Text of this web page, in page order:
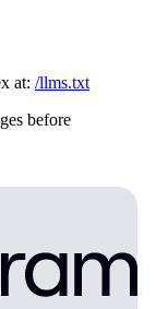
at: /llms.txt
before